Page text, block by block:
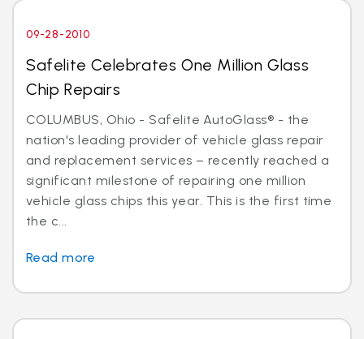
09-28-2010
Safelite Celebrates One Million Glass
Chip Repairs
COLUMBUS, Ohio - Safelite AutoGlass® - the
nation's leading provider of vehicle glass repair
and replacement services – recently reached a
significant milestone of repairing one million
vehicle glass chips this year. This is the first time
the c...
Read more